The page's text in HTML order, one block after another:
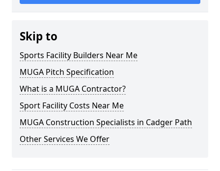
Skip to
Sports Facility Builders Near Me
MUGA Pitch Specification
What is a MUGA Contractor?
Sport Facility Costs Near Me
MUGA Construction Specialists in Cadger Path
Other Services We Offer